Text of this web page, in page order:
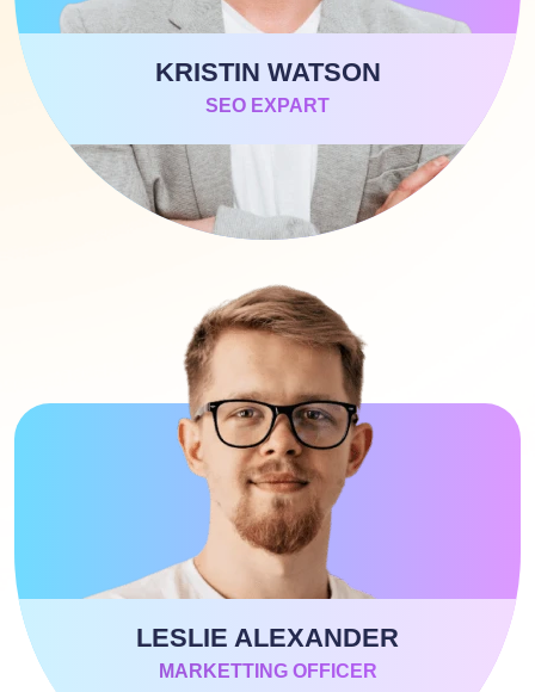
KRISTIN WATSON
SEO EXPART
LESLIE ALEXANDER
MARKETTING OFFICER